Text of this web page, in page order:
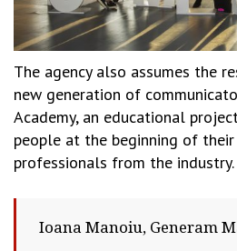
The agency also assumes the
new generation of
Academy, an educational
people at the beginning of
professionals from the industry.
Ioana Manoiu, Generam